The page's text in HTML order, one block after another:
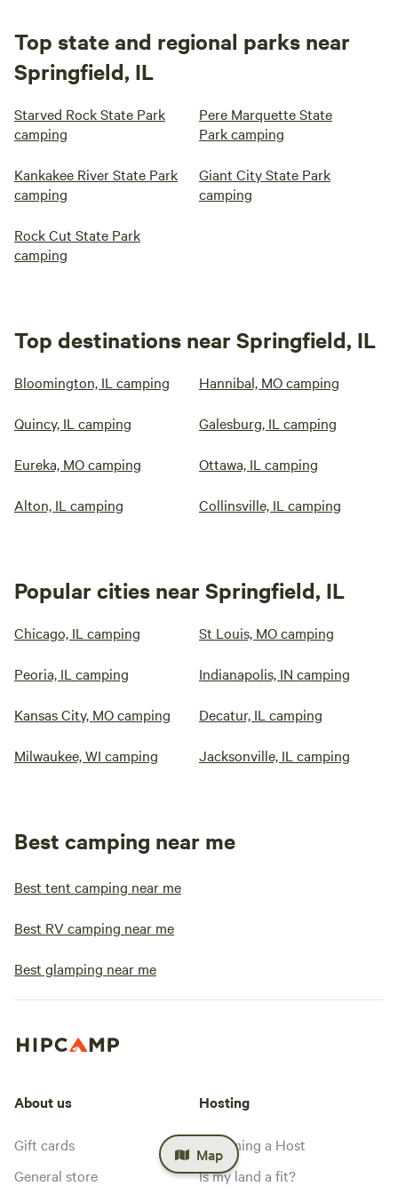
Top state and regional parks near
Springfield, IL
Starved Rock State Park
camping
Pere Marquette State
Park camping
Kankakee River State Park
camping
Giant City State Park
camping
Rock Cut State Park
camping
Top destinations near Springfield, IL
Bloomington, IL camping Hannibal, MO camping
Quincy, IL camping Galesburg, IL camping
Eureka, MO camping Ottawa, IL camping
Alton, IL camping Collinsville, IL camping
Popular cities near Springfield, IL
Chicago, IL camping St Louis, MO camping
Peoria, IL camping Indianapolis, IN camping
Kansas City, MO camping Decatur, IL camping
Milwaukee, WI camping Jacksonville, IL camping
Best camping near me
Best tent camping near me
Best RV camping near me
Best glamping near me
Map
About us
Gift cards
General store
Hosting
Becoming a Host
Is my land a fit?